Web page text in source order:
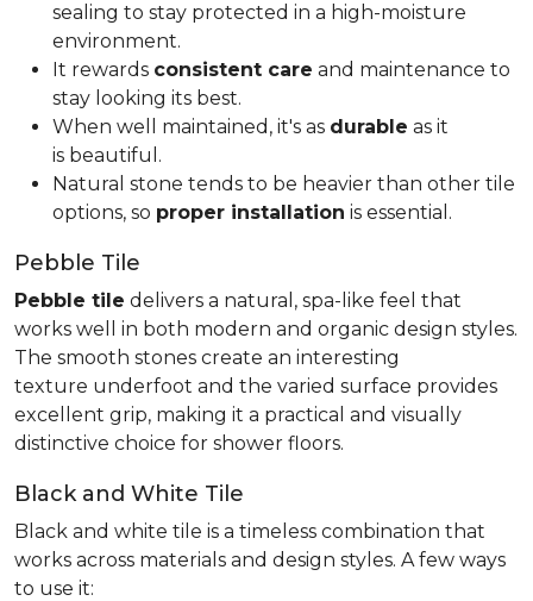
sealing to stay protected in a high-moisture
environment.
It rewards consistent care and maintenance to
stay looking its best.
When well maintained, it's as durable as it
is beautiful.
Natural stone tends to be heavier than other tile
options, so proper installation is essential.
Pebble Tile
Pebble tile delivers a natural, spa-like feel that
works well in both modern and organic design styles.
The smooth stones create an interesting
texture underfoot and the varied surface provides
excellent grip, making it a practical and visually
distinctive choice for shower floors.
Black and White Tile
Black and white tile is a timeless combination that
works across materials and design styles. A few ways
to use it: